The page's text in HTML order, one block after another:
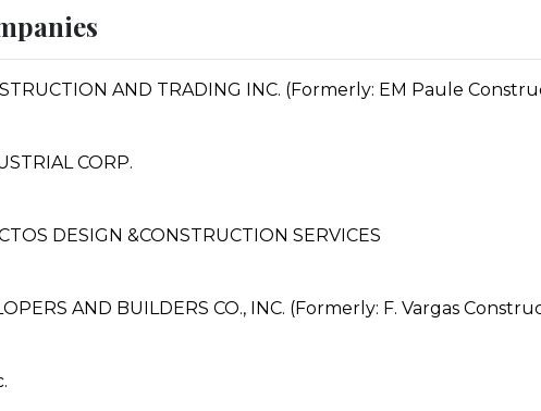
AND TRADING INC. (Formerly: EM Paule
CORP.
DESIGN &CONSTRUCTION SERVICES
AND BUILDERS CO., INC. (Formerly: F. Vargas